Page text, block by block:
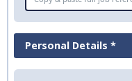
Personal Details *